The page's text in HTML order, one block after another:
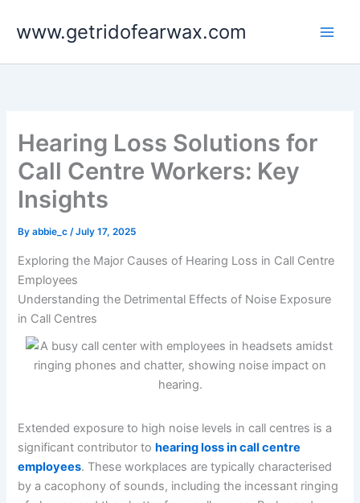
www.getridofearwax.com
Hearing Loss Solutions for
Call Centre Workers: Key
Insights
Byabbie_c/July 17, 2025
Exploring the Major Causes of Hearing Loss in Call Centre
Employees
Understanding the Detrimental Effects of Noise Exposure
in Call Centres
Extended exposure to high noise levels in call centres is a
significant contributor tohearing loss in call centre
employees. These workplaces are typically characterised
by a cacophony of sounds, including the incessant ringing